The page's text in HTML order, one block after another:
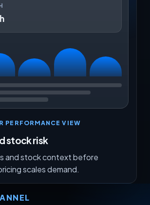
PERFORMANCE VIEW
stock risk
and stock context before
scales demand.